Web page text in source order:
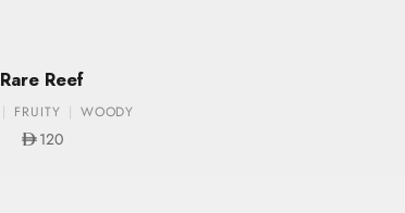
Rare Reef
FRUITY WOODY
Sale price
120